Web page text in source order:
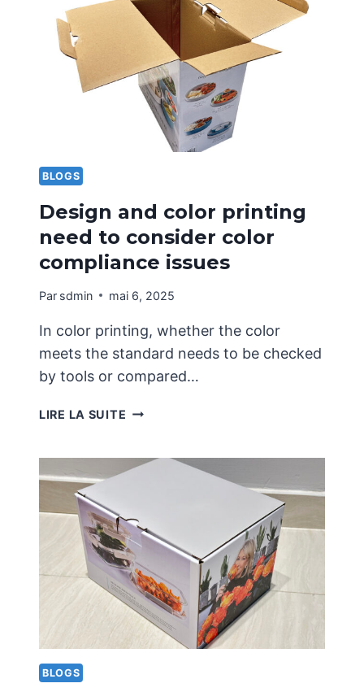
THAT
MAKE
THE
HOT
STAMPING
EFFECT
BLOGS
Design and color printing
need to consider color
compliance issues
Par sdmin mai 6, 2025
In color printing, whether the color
meets the standard needs to be checked
by tools or compared…
LIRE LA SUITE DESIGN
PRINTING
CONSIDER
COLOR
COMPLIANCE
ISSUES
BLOGS